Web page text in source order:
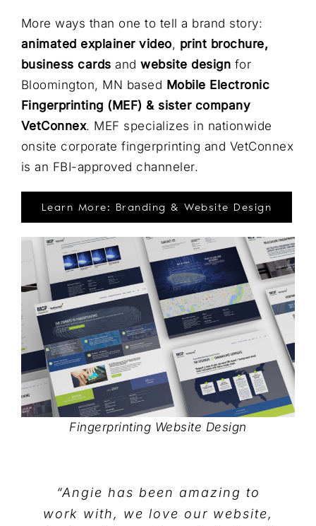
More ways than one to tell a brand story:
animated explainer video, print brochure,
business cards andwebsite design for
Bloomington, MN based Mobile Electronic
Fingerprinting (MEF) & sister company
VetConnex. MEF specializes in nationwide
onsite corporate fingerprinting and VetConnex
is an FBI-approved channeler.
Learn More: Branding & Website Design
Fingerprinting Website Design
“Angie has been amazing to
work with, we love our website,